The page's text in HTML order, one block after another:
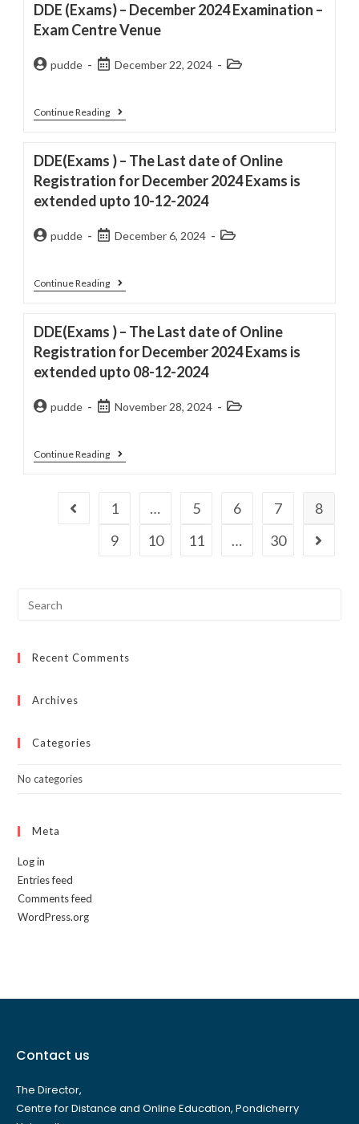
DDE (Exams) – December 2024 Examination –
Exam Centre Venue
pudde December 22, 2024
Continue Reading
DDE(Exams ) – The Last date of Online
Registration for December 2024 Exams is
extended upto 10-12-2024
pudde December 6, 2024
Continue Reading
DDE(Exams ) – The Last date of Online
Registration for December 2024 Exams is
extended upto 08-12-2024
pudde November 28, 2024
Continue Reading
1 … 5 6 7
8
9
10 11 … 30
Recent Comments
Archives
Categories
No categories
Meta
Log in
Entries feed
Comments feed
WordPress.org
Contact us
The Director,
Centre for Distance and Online Education, Pondicherry